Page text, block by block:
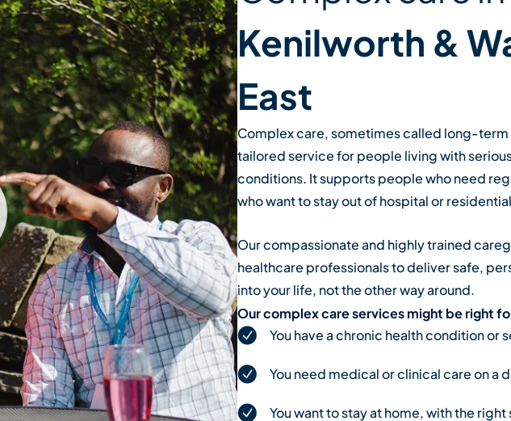
Kenilworth &
East
Complex care, sometimes called long-term
tailored service for people living with
conditions. It supports people who need
who want to stay out of hospital or
Our compassionate and highly trained
healthcare professionals to deliver safe,
into your life, not the other way around.
Our complex care services might be right
You have a chronic health condition or
You need medical or clinical care on a
You want to stay at home, with the